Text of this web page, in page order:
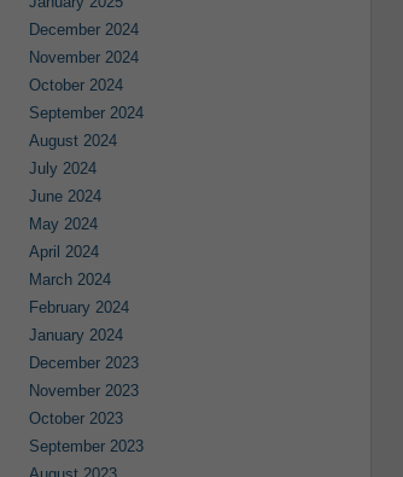
December 2024
November 2024
October 2024
September 2024
August 2024
July 2024
June 2024
May 2024
April 2024
March 2024
February 2024
January 2024
December 2023
November 2023
October 2023
September 2023